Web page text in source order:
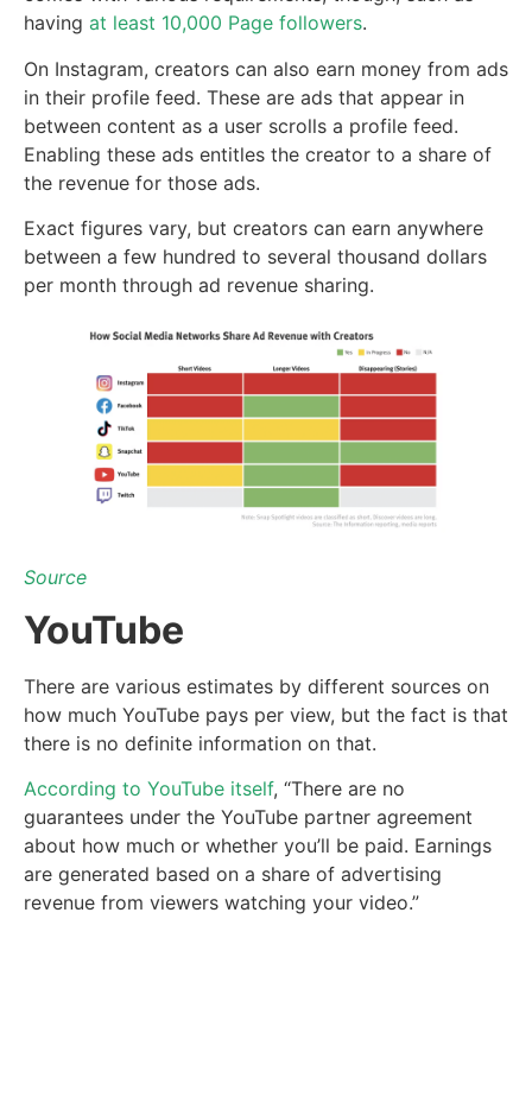
having at least 10,000 Page followers.
On Instagram, creators can also earn money from ads
in their profile feed. These are ads that appear in
between content as a user scrolls a profile feed.
Enabling these ads entitles the creator to a share of
the revenue for those ads.
Exact figures vary, but creators can earn anywhere
between a few hundred to several thousand dollars
per month through ad revenue sharing.
Source
YouTube
There are various estimates by different sources on
how much YouTube pays per view, but the fact is that
there is no definite information on that.
According to YouTube itself, “There are no
guarantees under the YouTube partner agreement
about how much or whether you’ll be paid. Earnings
are generated based on a share of advertising
revenue from viewers watching your video.”